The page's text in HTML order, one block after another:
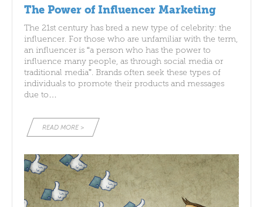
The Power of Influencer Marketing
The 21st century has bred a new type of celebrity: the
influencer. For those who are unfamiliar with the term,
an influencer is “a person who has the power to
influence many people, as through social media or
traditional media”. Brands often seek these types of
individuals to promote their products and messages
due to…
READ MORE >